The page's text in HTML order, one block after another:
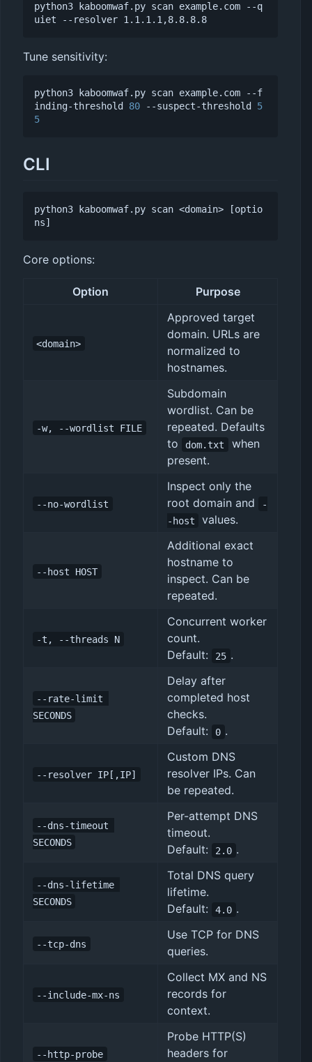
python3 kaboomwaf.py scan example.com --q
Tune sensitivity:
python3 kaboomwaf.py scan example.com --f
inding-threshold 80 --suspect-threshold 5
5
CLI
python3 kaboomwaf.py scan <domain> [optio
Core options:
Option Purpose
<domain>
Approved target
domain. URLs are
normalized to
hostnames.
-w, --wordlist FILE
Subdomain
wordlist. Can be
repeated. Defaults
to
dom.txt
when
present.
--no-wordlist
Inspect only the
root domain and
-
-host
values.
--host HOST
Additional exact
hostname to
inspect. Can be
repeated.
-t, --threads N
Concurrent worker
count.
Default:
25 .
--rate-limit
SECONDS
Delay after
completed host
checks.
Default:
0 .
--resolver IP[,IP]
Custom DNS
resolver IPs. Can
be repeated.
--dns-timeout
SECONDS
Per-attempt DNS
timeout.
Default:
2.0 .
--dns-lifetime
SECONDS
Total DNS query
lifetime.
Default:
4.0 .
--tcp-dns
Use TCP for DNS
queries.
--include-mx-ns
Collect MX and NS
records for
context.
--http-probe
Probe HTTP(S)
headers for